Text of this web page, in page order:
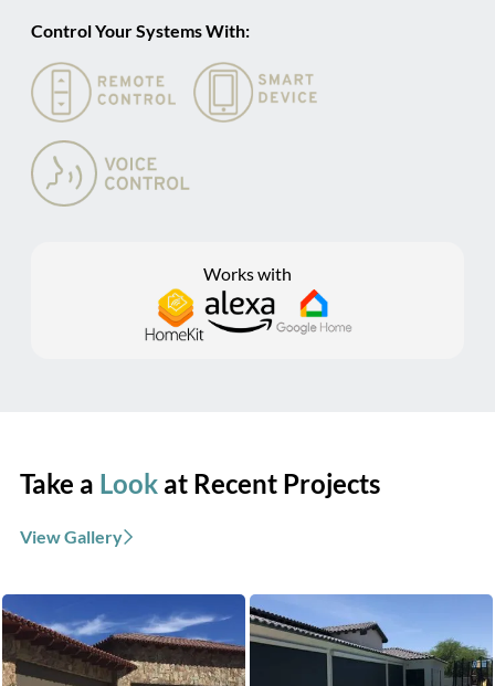
Control Your Systems With:
Works with
Take a Lookat Recent Projects
View Gallery